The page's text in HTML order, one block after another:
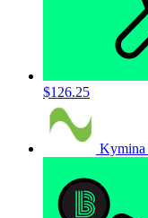
$126.25
Kymina